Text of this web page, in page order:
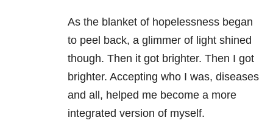
As the blanket of hopelessness began
to peel back, a glimmer of light shined
though. Then it got brighter. Then I got
brighter. Accepting who I was, diseases
and all, helped me become a more
integrated version of myself.